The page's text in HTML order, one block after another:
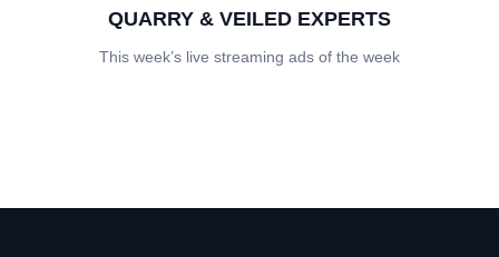
QUARRY & VEILED EXPERTS
This week’s live streaming ads of the week